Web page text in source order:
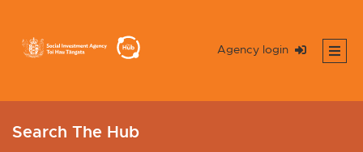
Agency login
Search The Hub